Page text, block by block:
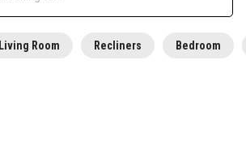
Living Room Recliners Bedroom